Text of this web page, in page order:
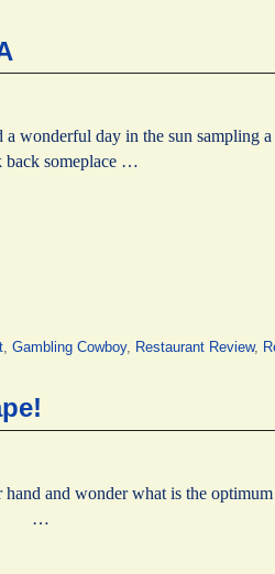
wonderful day in the sun sampling
back someplace …
, Gambling Cowboy, Restaurant Review,
and wonder what is the
…